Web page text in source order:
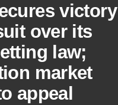
victory
over its
law;
market
appeal